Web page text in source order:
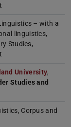
– with a
linguistics,
Studies,
University,
Studies and
Corpus and